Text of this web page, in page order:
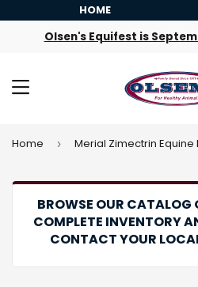
HOME
Olsen's Equifest is
MENU
Home ›
BROWSE OUR CATALOG
COMPLETE INVENTORY
CONTACT YOUR